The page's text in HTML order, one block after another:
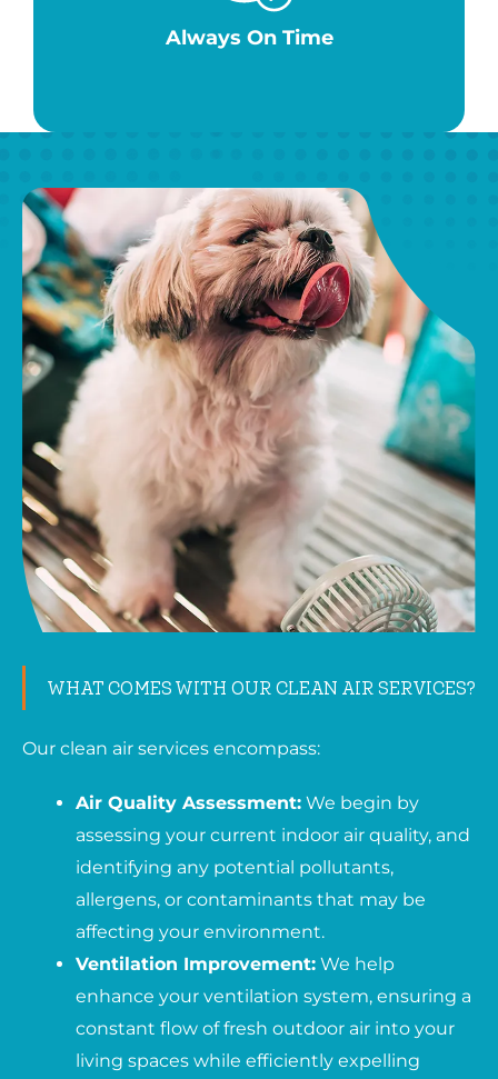
Always On Time
WHAT COMES WITH OUR CLEAN AIR SERVICES?
Our clean air services encompass:
Air Quality Assessment: We begin by
assessing your current indoor air quality, and
identifying any potential pollutants,
allergens, or contaminants that may be
affecting your environment.
Ventilation Improvement: We help
enhance your ventilation system, ensuring a
constant flow of fresh outdoor air into your
living spaces while efficiently expelling